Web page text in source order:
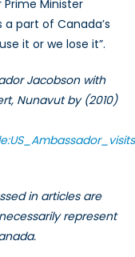
Minister
part of Canada’s
it or we lose it”.
Jacobson with
Nunavut by (2010)
in articles are
represent